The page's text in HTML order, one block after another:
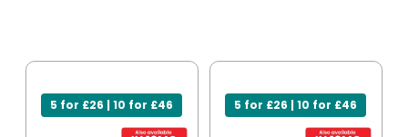
5 for £26 | 10 for £46 5 for £26 | 10 for £46